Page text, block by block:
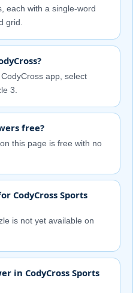
each with a single-word
grid.
app, select
3.
free?
this page is free with no
CodyCross Sports
is not yet available on
in CodyCross Sports